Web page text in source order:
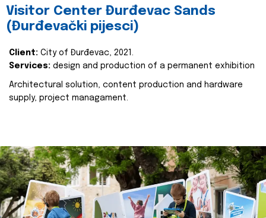
Visitor Center Đurđevac Sands
(Đurđevački pijesci)
Client: City of Đurđevac, 2021.
Services: design and production of a permanent exhibition
Architectural solution, content production and hardware
supply, project managament.